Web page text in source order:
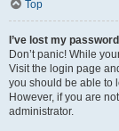
Top
I’ve lost my
Don’t panic! While
Visit the login page
you should be able to
However, if you are
administrator.